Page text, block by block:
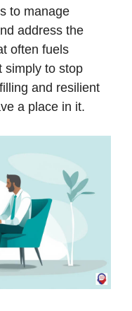
to manage
address the
often fuels
simply to stop
and resilient
a place in it.